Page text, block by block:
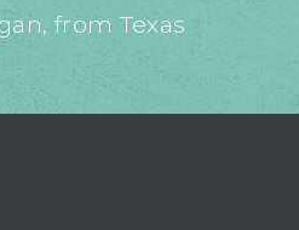
from Texas